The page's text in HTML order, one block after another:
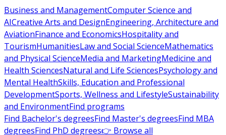
Business and ManagementComputer Science and
AICreative Arts and DesignEngineering, Architecture and
AviationFinance and EconomicsHospitality and
TourismHumanitiesLaw and Social ScienceMathematics
and Physical ScienceMedia and MarketingMedicine and
Health SciencesNatural and Life SciencesPsychology and
Mental HealthSkills, Education and Professional
DevelopmentSports, Wellness and LifestyleSustainability
and EnvironmentFind programs
Find Bachelor's degreesFind Master's degreesFind MBA
degreesFind PhD degrees👉 Browse all